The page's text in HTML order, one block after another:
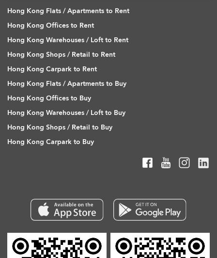
Hong Kong Flats / Apartments to Rent
Hong Kong Offices to Rent
Hong Kong Warehouses / Loft to Rent
Hong Kong Shops / Retail to Rent
Hong Kong Carpark to Rent
Hong Kong Flats / Apartments to Buy
Hong Kong Offices to Buy
Hong Kong Warehouses / Loft to Buy
Hong Kong Shops / Retail to Buy
Hong Kong Carpark to Buy